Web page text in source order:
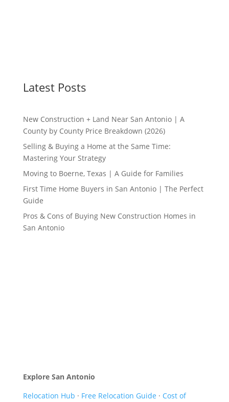
Latest Posts
New Construction + Land Near San Antonio | A
County by County Price Breakdown (2026)
Selling & Buying a Home at the Same Time:
Mastering Your Strategy
Moving to Boerne, Texas | A Guide for Families
First Time Home Buyers in San Antonio | The Perfect
Guide
Pros & Cons of Buying New Construction Homes in
San Antonio
Explore San Antonio
Relocation Hub · Free Relocation Guide · Cost of